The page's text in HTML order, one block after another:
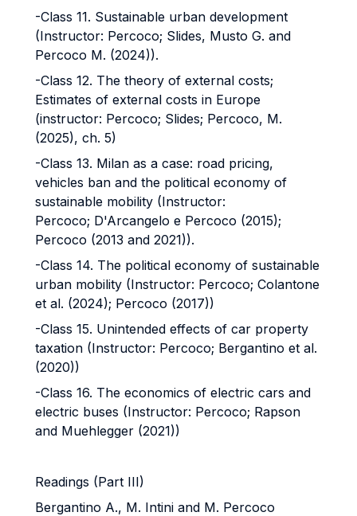
-Class 11. Sustainable urban development
(Instructor: Percoco; Slides, Musto G. and
Percoco M. (2024)).
-Class 12. The theory of external costs;
Estimates of external costs in Europe
(instructor: Percoco; Slides; Percoco, M.
(2025), ch. 5)
-Class 13. Milan as a case: road pricing,
vehicles ban and the political economy of
sustainable mobility (Instructor:
Percoco; D'Arcangelo e Percoco (2015);
Percoco (2013 and 2021)).
-Class 14. The political economy of sustainable
urban mobility (Instructor: Percoco; Colantone
et al. (2024); Percoco (2017))
-Class 15. Unintended effects of car property
taxation (Instructor: Percoco; Bergantino et al.
(2020))
-Class 16. The economics of electric cars and
electric buses (Instructor: Percoco; Rapson
and Muehlegger (2021))
Readings (Part III)
Bergantino A., M. Intini and M. Percoco